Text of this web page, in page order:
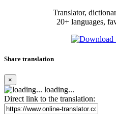
Translator,
20+ languages,
Share translation
×
loading...
Direct link to the translation: